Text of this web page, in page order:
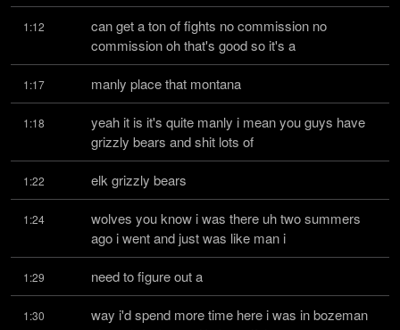
1:12
can get a ton of fights no commission no
commission oh that's good so it's a
1:17 manly place that montana
1:18
yeah it is it's quite manly i mean you guys have
grizzly bears and shit lots of
1:22 elk grizzly bears
1:24
wolves you know i was there uh two summers
ago i went and just was like man i
1:29 need to figure out a
1:30
way i'd spend more time here i was in bozeman